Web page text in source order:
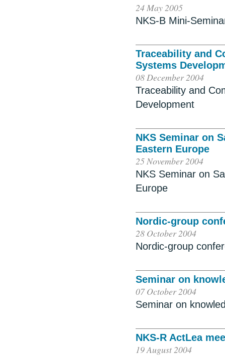
24 May 2005
NKS-B Mini-
Traceability and
Systems
08 December 2004
Traceability and
Development
NKS Seminar on
Eastern Europe
25 November 2004
NKS Seminar on
Europe
Nordic-group
28 October 2004
Nordic-group
Seminar on
07 October 2004
Seminar on
NKS-R ActLea
19 August 2004